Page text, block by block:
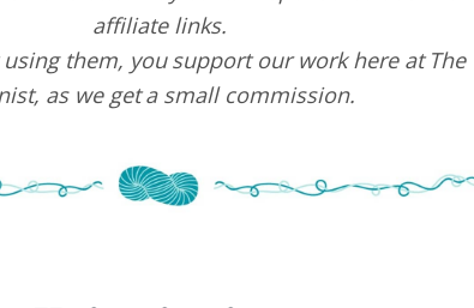
affiliate links.
using them, you support our work here at The
as we get a small commission.